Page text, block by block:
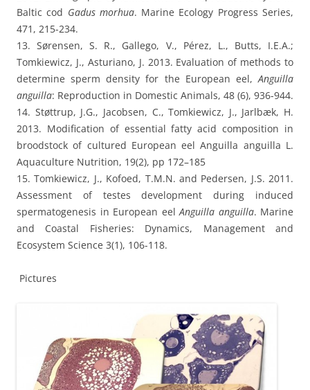
Baltic cod Gadus morhua. Marine Ecology Progress Series,
471, 215-234.
13. Sørensen, S. R., Gallego, V., Pérez, L., Butts, I.E.A.;
Tomkiewicz, J., Asturiano, J. 2013. Evaluation of methods to
determine sperm density for the European eel, Anguilla
anguilla: Reproduction in Domestic Animals, 48 (6), 936-944.
14. Støttrup, J.G., Jacobsen, C., Tomkiewicz, J., Jarlbæk, H.
2013. Modification of essential fatty acid composition in
broodstock of cultured European eel Anguilla anguilla L.
Aquaculture Nutrition, 19(2), pp 172–185
15. Tomkiewicz, J., Kofoed, T.M.N. and Pedersen, J.S. 2011.
Assessment of testes development during induced
spermatogenesis in European eel Anguilla anguilla. Marine
and Coastal Fisheries: Dynamics, Management and
Ecosystem Science 3(1), 106-118.
Pictures